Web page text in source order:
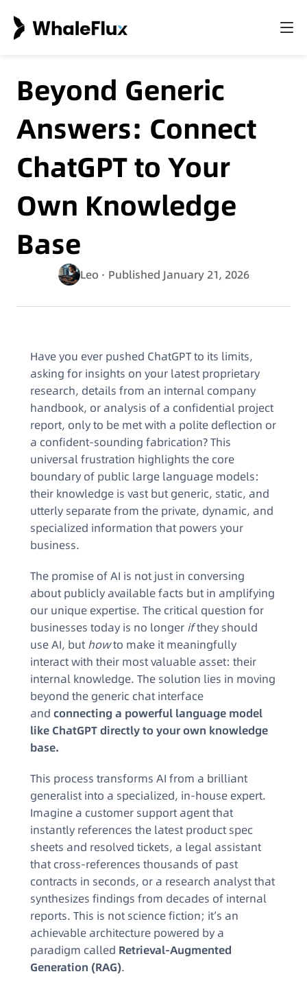
Beyond Generic
Answers: Connect
ChatGPT to Your
Own Knowledge
Base
Leo · Published January 21, 2026
Have you ever pushed ChatGPT to its limits,
asking for insights on your latest proprietary
research, details from an internal company
handbook, or analysis of a confidential project
report, only to be met with a polite deflection or
a confident-sounding fabrication? This
universal frustration highlights the core
boundary of public large language models:
their knowledge is vast but generic, static, and
utterly separate from the private, dynamic, and
specialized information that powers your
business.
The promise of AI is not just in conversing
about publicly available facts but in amplifying
our unique expertise. The critical question for
businesses today is no longer ifthey should
use AI, but howto make it meaningfully
interact with their most valuable asset: their
internal knowledge. The solution lies in moving
beyond the generic chat interface
and connecting a powerful language model
like ChatGPT directly to your own knowledge
base.
This process transforms AI from a brilliant
generalist into a specialized, in-house expert.
Imagine a customer support agent that
instantly references the latest product spec
sheets and resolved tickets, a legal assistant
that cross-references thousands of past
contracts in seconds, or a research analyst that
synthesizes findings from decades of internal
reports. This is not science fiction; it’s an
achievable architecture powered by a
paradigm called Retrieval-Augmented
Generation (RAG).